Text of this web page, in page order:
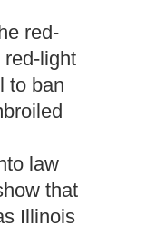
red-
red-light
to ban
law
that
Illinois